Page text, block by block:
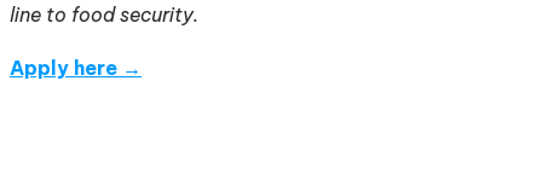
line to food security.
Apply here →